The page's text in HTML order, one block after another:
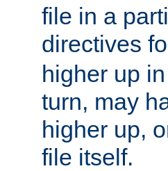
file in a
directives
higher up
turn, may
higher up,
file itself.